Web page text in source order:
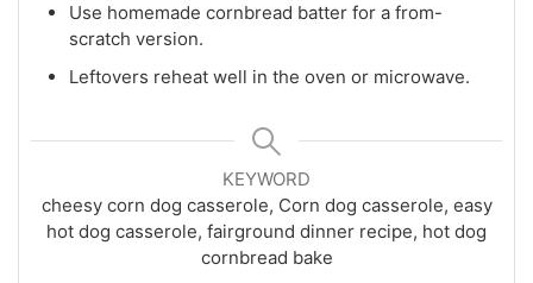
Use homemade cornbread batter for a from-
scratch version.
Leftovers reheat well in the oven or microwave.
KEYWORD
cheesy corn dog casserole, Corn dog casserole, easy
hot dog casserole, fairground dinner recipe, hot dog
cornbread bake